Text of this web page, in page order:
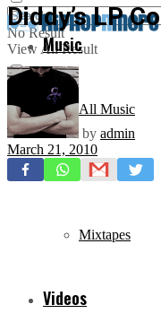
No Result
View All Result
Music
All Music
Freestyles
Mixtapes
Videos
Diddy’s LP
by admin
March 21, 2010